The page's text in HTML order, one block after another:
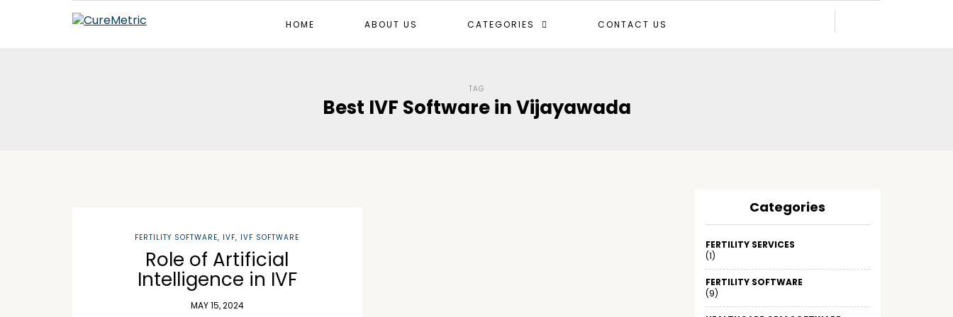
HOME ABOUT US CATEGORIES CONTACT US
TAG
Best IVF Software in Vijayawada
FERTILITY SOFTWARE, IVF, IVF SOFTWARE
Role of Artificial
Intelligence in IVF
MAY 15, 2024
Categories
FERTILITY SERVICES
(1)
FERTILITY SOFTWARE
(9)